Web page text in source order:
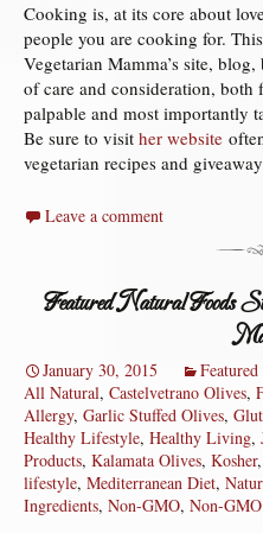
Cooking is, at its core about
people you are cooking for.
Vegetarian Mamma’s site,
of care and consideration, both
palpable and most importantly
Be sure to visit her website
vegetarian recipes and
Leave a comment
Featured Natural Foods
January 30, 2015
All Natural, Castelvetrano Olives,
Allergy, Garlic Stuffed Olives,
Healthy Lifestyle, Healthy Living,
Products, Kalamata Olives, Kosher,
lifestyle, Mediterranean Diet,
Ingredients, Non-GMO, Non-